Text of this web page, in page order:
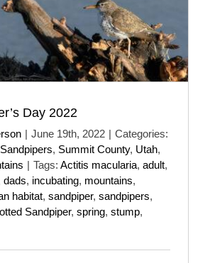
Day 2022
| June 19th, 2022 | Categories:
, Summit County, Utah,
| Tags: Actitis macularia, adult,
dads, incubating, mountains,
habitat, sandpiper, sandpipers,
Sandpiper, spring, stump,